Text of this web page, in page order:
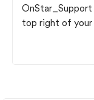
top right of your